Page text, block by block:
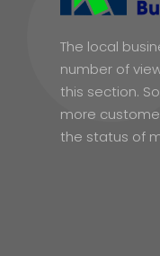
The local
number of
this section.
more
the status of